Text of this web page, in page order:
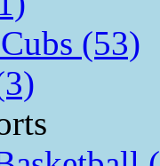
(53)